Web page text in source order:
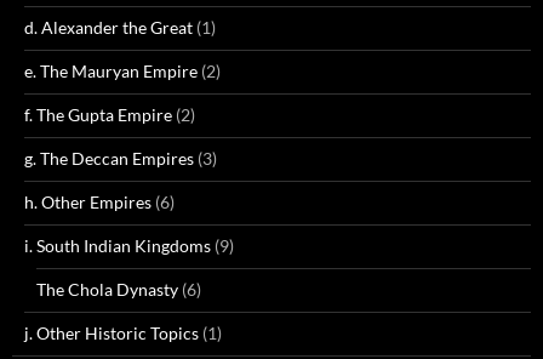
d. Alexander the Great (1)
e. The Mauryan Empire (2)
f. The Gupta Empire (2)
g. The Deccan Empires (3)
h. Other Empires (6)
i. South Indian Kingdoms (9)
The Chola Dynasty (6)
j. Other Historic Topics (1)